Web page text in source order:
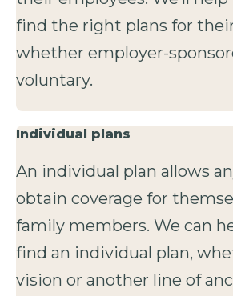
find the right plans for
whether employer-
voluntary.
Individual plans
An individual plan allows
obtain coverage for
family members. We can
find an individual plan,
vision or another line of